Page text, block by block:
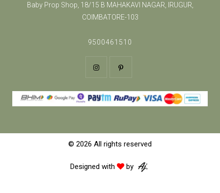
Baby Prop Shop, 18/15 B MAHAKAVI NAGAR, IRUGUR,
COIMBATORE-103
9500461510
© 2026 All rights reserved
Designed with by